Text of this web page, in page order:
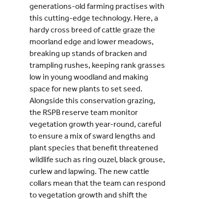
generations-old farming practises with
this cutting-edge technology. Here, a
hardy cross breed of cattle graze the
moorland edge and lower meadows,
breaking up stands of bracken and
trampling rushes, keeping rank grasses
low in young woodland and making
space for new plants to set seed.
Alongside this conservation grazing,
the RSPB reserve team monitor
vegetation growth year-round, careful
to ensure a mix of sward lengths and
plant species that benefit threatened
wildlife such as ring ouzel, black grouse,
curlew and lapwing. The new cattle
collars mean that the team can respond
to vegetation growth and shift the